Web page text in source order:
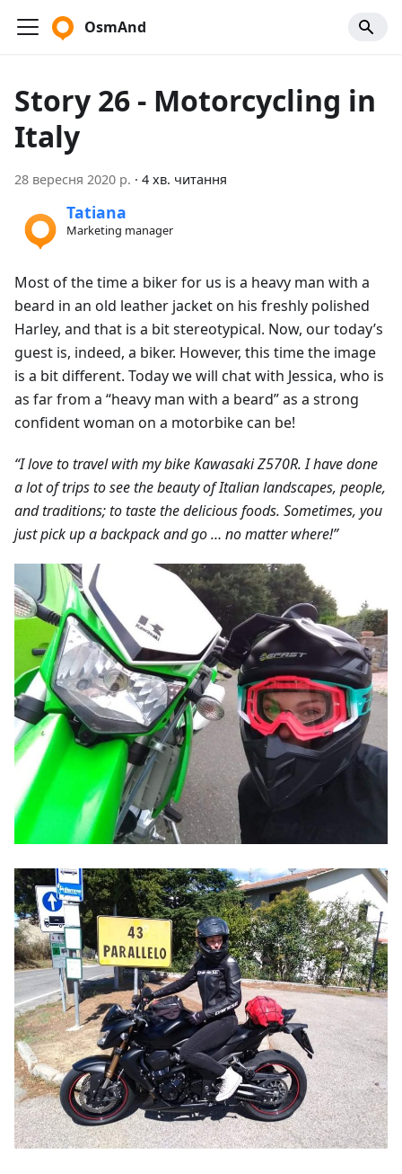
OsmAnd
Story 26 - Motorcycling in
Italy
28 вересня 2020 р. · 4 хв. читання
Tatiana
Marketing manager
Most of the time a biker for us is a heavy man with a
beard in an old leather jacket on his freshly polished
Harley, and that is a bit stereotypical. Now, our today’s
guest is, indeed, a biker. However, this time the image
is a bit different. Today we will chat with Jessica, who is
as far from a “heavy man with a beard” as a strong
confident woman on a motorbike can be!
“I love to travel with my bike Kawasaki Z570R. I have done
a lot of trips to see the beauty of Italian landscapes, people,
and traditions; to taste the delicious foods. Sometimes, you
just pick up a backpack and go … no matter where!”